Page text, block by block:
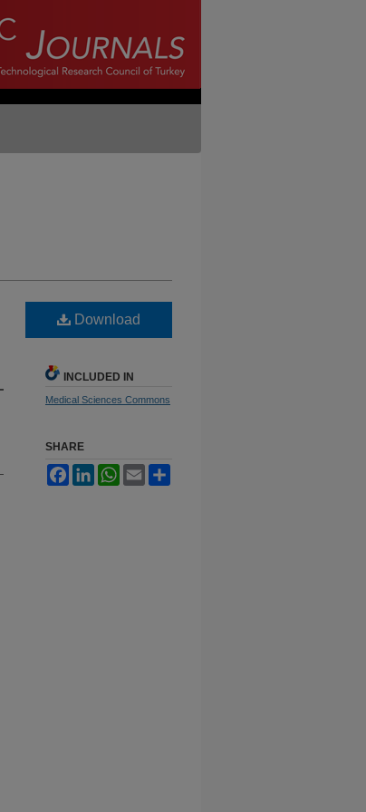
Download
INCLUDED IN
Medical Sciences Commons
SHARE
FacebookLinkedInWhatsApp
Email